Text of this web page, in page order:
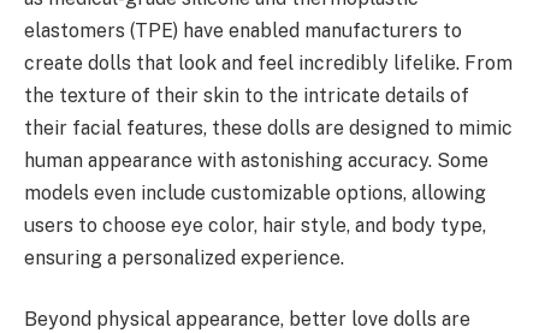
elastomers (TPE) have enabled manufacturers to
create dolls that look and feel incredibly lifelike. From
the texture of their skin to the intricate details of
their facial features, these dolls are designed to mimic
human appearance with astonishing accuracy. Some
models even include customizable options, allowing
users to choose eye color, hair style, and body type,
ensuring a personalized experience.
Beyond physical appearance, better love dolls are